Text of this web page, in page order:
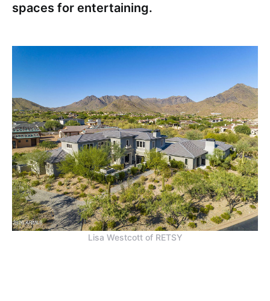
spaces for entertaining.
Lisa Westcott of RETSY